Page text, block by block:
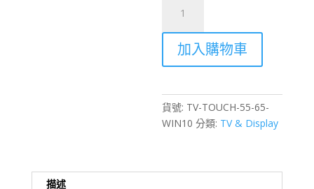
/
inch
TV
with
Stand
加入購物車
貨號: TV-TOUCH-55-65-
WIN10 分類: TV & Display
描述